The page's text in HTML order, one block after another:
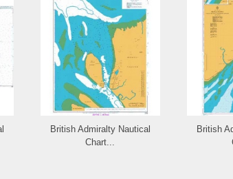
British Admiralty Nautical
Chart...
British